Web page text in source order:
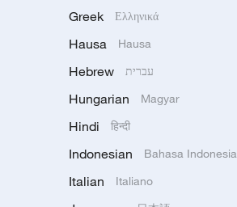
Greek Ελληνικά
Hausa Hausa
Hebrew עברית
Hungarian Magyar
Hindi हिन्दी
Indonesian Bahasa Indonesia
Italian Italiano